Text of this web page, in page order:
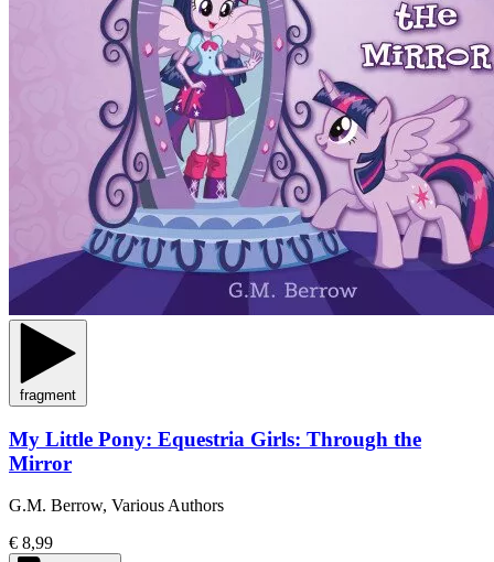
fragment
My Little Pony: Equestria Girls: Through the
Mirror
G.M. Berrow, Various Authors
€ 8,99